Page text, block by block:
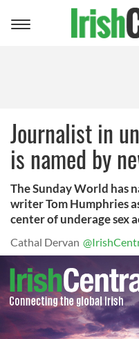
Toggle
Journalist in
is named by
The Sunday World has
writer Tom Humphries
center of underage sex
Cathal Dervan